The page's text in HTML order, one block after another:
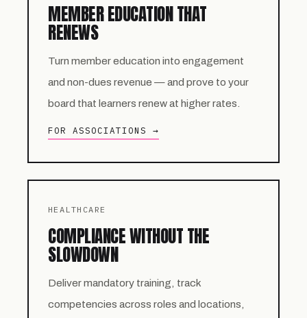
MEMBER EDUCATION THAT
RENEWS
Turn member education into engagement
and non-dues revenue — and prove to your
board that learners renew at higher rates.
FOR ASSOCIATIONS →
HEALTHCARE
COMPLIANCE WITHOUT THE
SLOWDOWN
Deliver mandatory training, track
competencies across roles and locations,